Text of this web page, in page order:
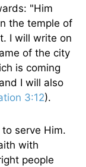
"Him
the temple of
I will write on
of the city
is coming
I will also
3:12).
serve Him.
with
people